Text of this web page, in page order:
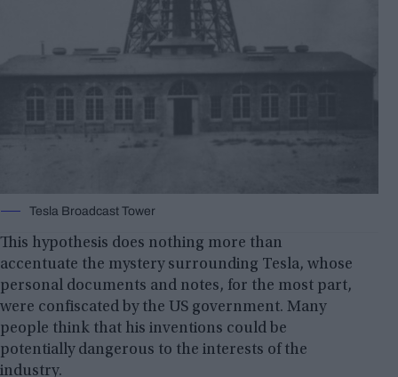
Tesla Broadcast Tower
This hypothesis does nothing more than
accentuate the mystery surrounding Tesla, whose
personal documents and notes, for the most part,
were confiscated by the US government. Many
people think that his inventions could be
potentially dangerous to the interests of the
industry.